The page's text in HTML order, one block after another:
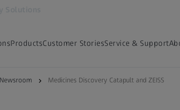
ProductsCustomer StoriesService & Support
Newsroom Medicines Discovery Catapult and ZEISS